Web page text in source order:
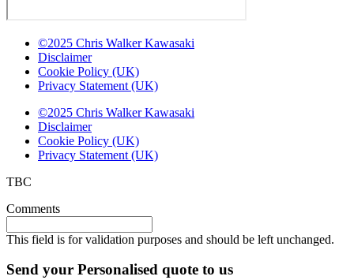
©2025 Chris Walker Kawasaki
Disclaimer
Cookie Policy (UK)
Privacy Statement (UK)
©2025 Chris Walker Kawasaki
Disclaimer
Cookie Policy (UK)
Privacy Statement (UK)
TBC
Comments
This field is for validation purposes and should be left unchanged.
Send your Personalised quote to us